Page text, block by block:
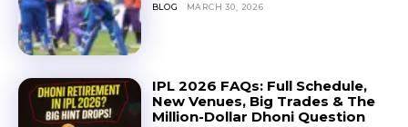
BLOG MARCH 30, 2026
IPL 2026 FAQs: Full Schedule,
New Venues, Big Trades & The
Million-Dollar Dhoni Question